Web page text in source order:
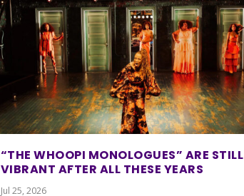
“THE WHOOPI MONOLOGUES” ARE STILL
VIBRANT AFTER ALL THESE YEARS
Jul 25, 2026